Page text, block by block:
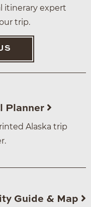
itinerary expert
trip.
Planner
Alaska trip
Guide & Map